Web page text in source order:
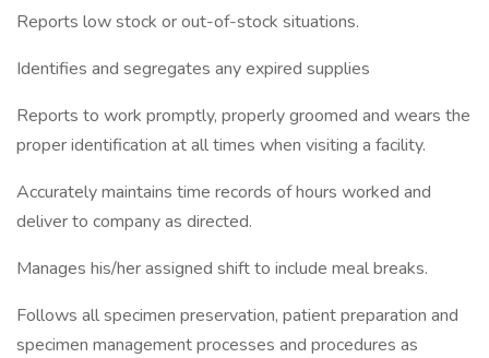
Reports low stock or out-of-stock situations.
Identifies and segregates any expired supplies
Reports to work promptly, properly groomed and wears the
proper identification at all times when visiting a facility.
Accurately maintains time records of hours worked and
deliver to company as directed.
Manages his/her assigned shift to include meal breaks.
Follows all specimen preservation, patient preparation and
specimen management processes and procedures as